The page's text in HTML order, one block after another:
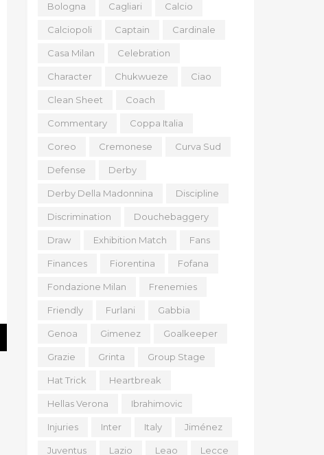
Bologna Cagliari Calcio
Calciopoli Captain Cardinale
Casa Milan Celebration
Character Chukwueze Ciao
Clean Sheet Coach
Commentary Coppa Italia
Coreo Cremonese Curva Sud
Defense Derby
Derby Della Madonnina Discipline
Discrimination Douchebaggery
Draw Exhibition Match Fans
Finances Fiorentina Fofana
Fondazione Milan Frenemies
Friendly Furlani Gabbia
Genoa Gimenez Goalkeeper
Grazie Grinta Group Stage
Hat Trick Heartbreak
Hellas Verona Ibrahimovic
Injuries Inter Italy Jiménez
Juventus Lazio Leao Lecce